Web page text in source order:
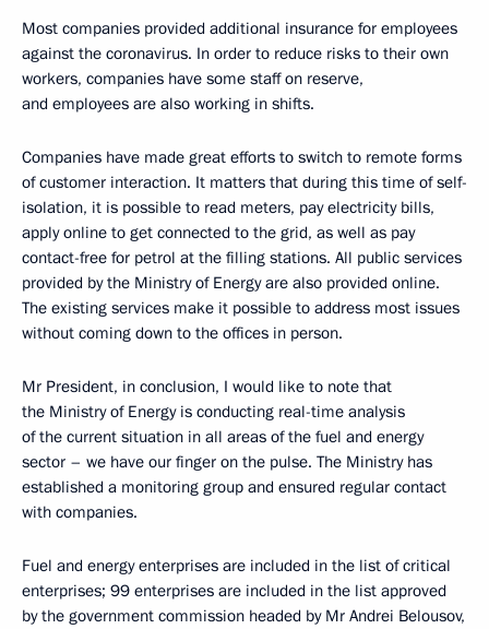
Most companies provided additional insurance for employees
against the coronavirus. In order to reduce risks to their own
workers, companies have some staff on reserve,
and employees are also working in shifts.
Companies have made great efforts to switch to remote forms
of customer interaction. It matters that during this time of self-
isolation, it is possible to read meters, pay electricity bills,
apply online to get connected to the grid, as well as pay
contact-free for petrol at the filling stations. All public services
provided by the Ministry of Energy are also provided online.
The existing services make it possible to address most issues
without coming down to the offices in person.
Mr President, in conclusion, I would like to note that
the Ministry of Energy is conducting real-time analysis
of the current situation in all areas of the fuel and energy
sector – we have our finger on the pulse. The Ministry has
established a monitoring group and ensured regular contact
with companies.
Fuel and energy enterprises are included in the list of critical
enterprises; 99 enterprises are included in the list approved
by the government commission headed by Mr Andrei Belousov,